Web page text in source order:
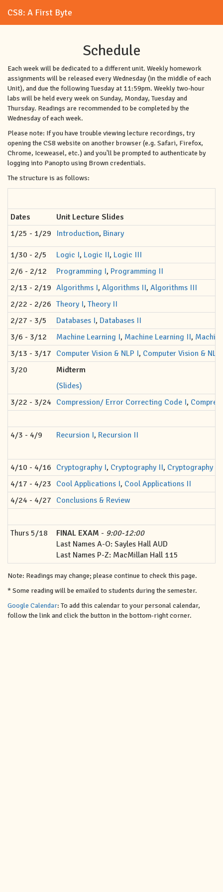
CS8: A First Byte
Schedule
Each week will be dedicated to a different unit. Weekly homework
assignments will be released every Wednesday (in the middle of each
Unit), and due the following Tuesday at 11:59pm. Weekly two-hour
labs will be held every week on Sunday, Monday, Tuesday and
Thursday. Readings are recommended to be completed by the
Wednesday of each week.
Please note: If you have trouble viewing lecture recordings, try
opening the CS8 website on another browser (e.g. Safari, Firefox,
Chrome, Iceweasel, etc.) and you'll be prompted to authenticate by
logging into Panopto using Brown credentials.
The structure is as follows:
Dates
Unit Lecture Slides
1/25 - 1/29
Introduction, Binary
1/30 - 2/5 Logic I, Logic II, Logic III
2/6 - 2/12
Programming I, Programming II
2/13 - 2/19 Algorithms I, Algorithms II, Algorithms III
2/22 - 2/26 Theory I, Theory II
2/27 - 3/5
Databases I, Databases II
3/6 - 3/12
Machine Learning I, Machine Learning II,
3/13 - 3/17 Computer Vision & NLP I, Computer Vision &
3/20
Midterm
(Slides)
3/22 - 3/24 Compression/ Error Correcting Code I,
4/3 - 4/9 Recursion I, Recursion II
4/10 - 4/16 Cryptography I, Cryptography II, Cryptography III
4/17 - 4/23 Cool Applications I, Cool Applications II
4/24 - 4/27 Conclusions & Review
Thurs 5/18 FINAL EXAM - 9:00-12:00
Last Names A-O: Sayles Hall AUD
Last Names P-Z: MacMillan Hall 115
Note: Readings may change; please continue to check this page.
* Some reading will be emailed to students during the semester.
Google Calendar: To add this calendar to your personal calendar,
follow the link and click the button in the bottom-right corner.